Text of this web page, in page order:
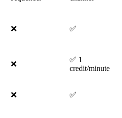
❌ ✅
❌
✅ 1
credit/minute
❌ ✅